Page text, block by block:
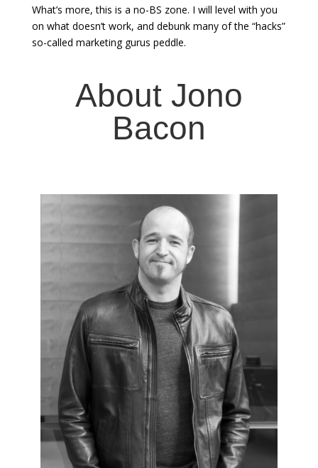
What’s more, this is a no-BS zone. I will level with you
on what doesn’t work, and debunk many of the “hacks”
so-called marketing gurus peddle.
About Jono
Bacon